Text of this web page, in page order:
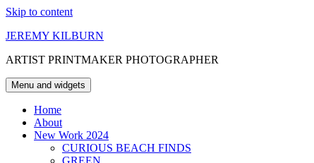
Skip to content
JEREMY KILBURN
ARTIST PRINTMAKER PHOTOGRAPHER
Menu and widgets
Home
About
New Work 2024
CURIOUS BEACH FINDS
GREEN